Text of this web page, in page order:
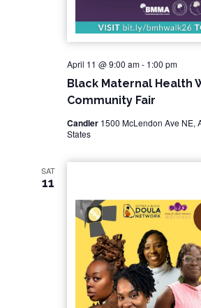
Black Maternal Health
Community Fair
April 11 @ 9:00 am- 1:00 pm
Candler 1500 McLendon Ave NE,
States
SAT
11